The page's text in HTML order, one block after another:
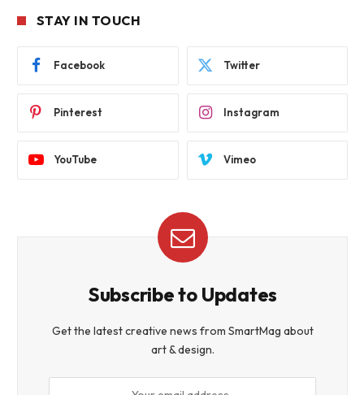
STAY IN TOUCH
Facebook Twitter
Pinterest Instagram
YouTube Vimeo
Subscribe to Updates
Get the latest creative news from SmartMag about
art & design.